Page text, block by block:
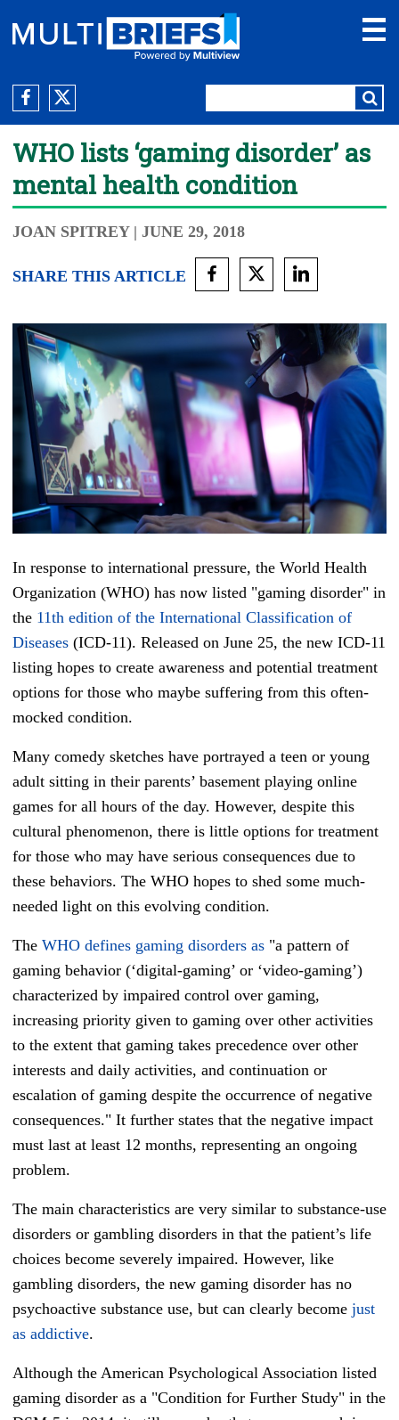
WHO lists ‘gaming disorder’ as
mental health condition
JOAN SPITREY | JUNE 29, 2018
SHARE THIS ARTICLE
In response to international pressure, the World Health
Organization (WHO) has now listed "gaming disorder" in
the 11th edition of the International Classification of
Diseases (ICD-11). Released on June 25, the new ICD-11
listing hopes to create awareness and potential treatment
options for those who maybe suffering from this often-
mocked condition.
Many comedy sketches have portrayed a teen or young
adult sitting in their parents’ basement playing online
games for all hours of the day. However, despite this
cultural phenomenon, there is little options for treatment
for those who may have serious consequences due to
these behaviors. The WHO hopes to shed some much-
needed light on this evolving condition.
The WHO defines gaming disorders as "a pattern of
gaming behavior (‘digital-gaming’ or ‘video-gaming’)
characterized by impaired control over gaming,
increasing priority given to gaming over other activities
to the extent that gaming takes precedence over other
interests and daily activities, and continuation or
escalation of gaming despite the occurrence of negative
consequences." It further states that the negative impact
must last at least 12 months, representing an ongoing
problem.
The main characteristics are very similar to substance-use
disorders or gambling disorders in that the patient’s life
choices become severely impaired. However, like
gambling disorders, the new gaming disorder has no
psychoactive substance use, but can clearly become just
as addictive.
Although the American Psychological Association listed
gaming disorder as a "Condition for Further Study" in the